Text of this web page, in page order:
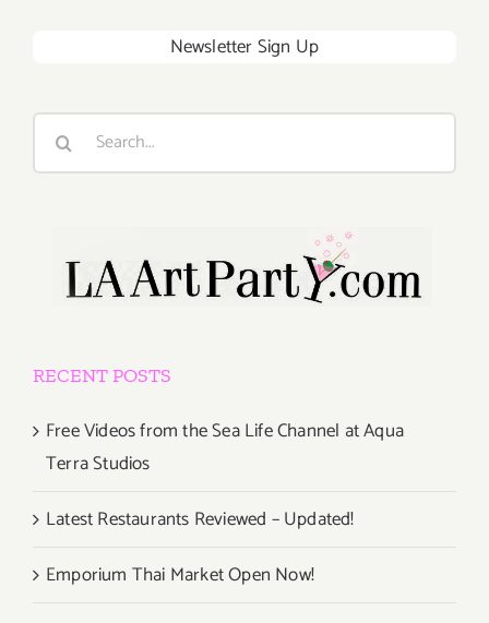
Newsletter Sign Up
Search
RECENT POSTS
Free Videos from the Sea Life Channel at Aqua
Terra Studios
Latest Restaurants Reviewed – Updated!
Emporium Thai Market Open Now!